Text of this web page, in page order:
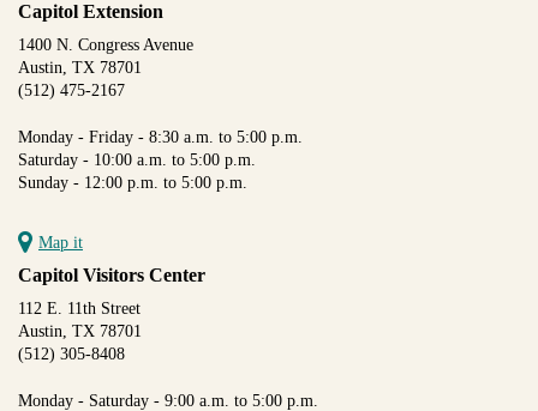
Capitol Extension
1400 N. Congress Avenue
Austin, TX 78701
(512) 475-2167
Monday - Friday - 8:30 a.m. to 5:00 p.m.
Saturday - 10:00 a.m. to 5:00 p.m.
Sunday - 12:00 p.m. to 5:00 p.m.
Map it
Capitol Visitors Center
112 E. 11th Street
Austin, TX 78701
(512) 305-8408
Monday - Saturday - 9:00 a.m. to 5:00 p.m.